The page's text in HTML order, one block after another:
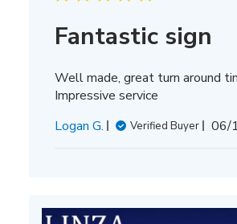
Fantastic sign
Well made, great turn around
Impressive service
Logan G.
Verified Buyer 06/